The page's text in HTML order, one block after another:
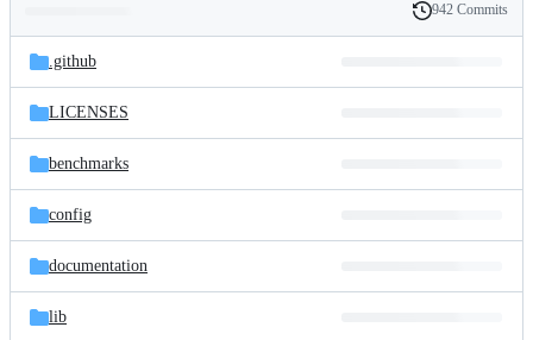
and
files
Latest
commit
History
942 Commits
.github
LICENSES
benchmarks
config
documentation
lib